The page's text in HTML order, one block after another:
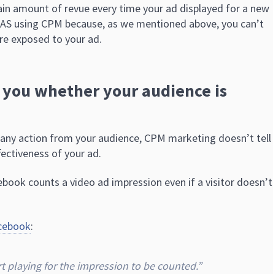
amount of revue every time your ad displayed for a new
using CPM because, as we mentioned above, you can’t
exposed to your ad.
whether your audience is
action from your audience, CPM marketing doesn’t tell
of your ad.
counts a video ad impression even if a visitor doesn’t
:
playing for the impression to be counted.”